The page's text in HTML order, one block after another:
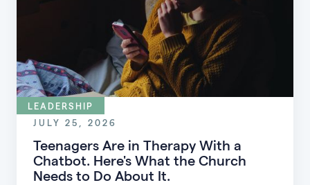
LEADERSHIP
JULY 25, 2026
Teenagers Are in Therapy With a
Chatbot. Here's What the Church
Needs to Do About It.